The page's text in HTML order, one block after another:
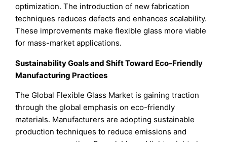
optimization. The introduction of new fabrication
techniques reduces defects and enhances scalability.
These improvements make flexible glass more viable
for mass-market applications.
Sustainability Goals and Shift Toward Eco-Friendly
Manufacturing Practices
The Global Flexible Glass Market is gaining traction
through the global emphasis on eco-friendly
materials. Manufacturers are adopting sustainable
production techniques to reduce emissions and